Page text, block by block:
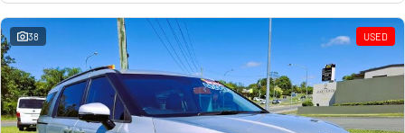
38 USED